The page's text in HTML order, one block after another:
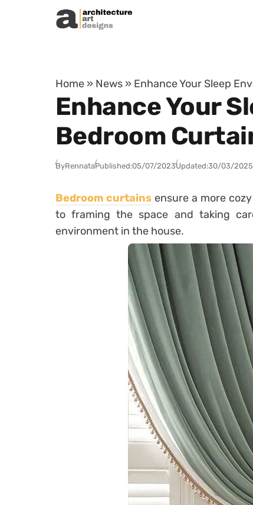
Skip to content
Home » News » Enhance Your Sleep
Enhance Your
Bedroom
ByRennataPublished:05/07/2023Updated:30/03/2025
Bedroom curtains ensure a more
to framing the space and taking
environment in the house.